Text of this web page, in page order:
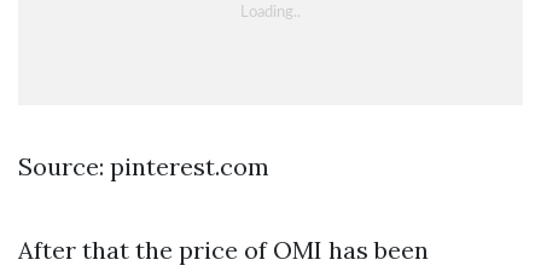
Source: pinterest.com
After that the price of OMI has been